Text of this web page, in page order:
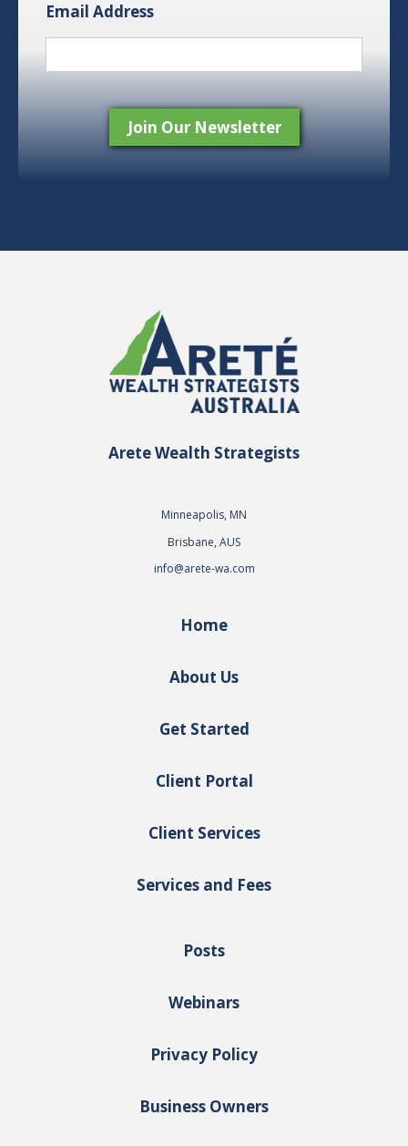
Email Address
Arete Wealth Strategists
Minneapolis, MN
Brisbane, AUS
info@arete-wa.com
Home
About Us
Get Started
Client Portal
Client Services
Services and Fees
Posts
Webinars
Privacy Policy
Business Owners